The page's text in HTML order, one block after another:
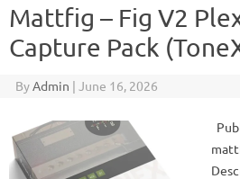
Mattfig – Fig V2
Capture Pack
ByAdmin | June 16, 2026